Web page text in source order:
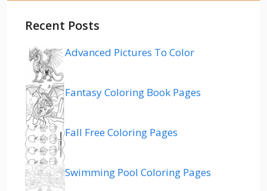
Recent Posts
Advanced Pictures To Color
Fantasy Coloring Book Pages
Fall Free Coloring Pages
Swimming Pool Coloring Pages